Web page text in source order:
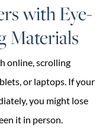
with Eye-
Materials
online, scrolling
or laptops. If your
you might lose
it in person.